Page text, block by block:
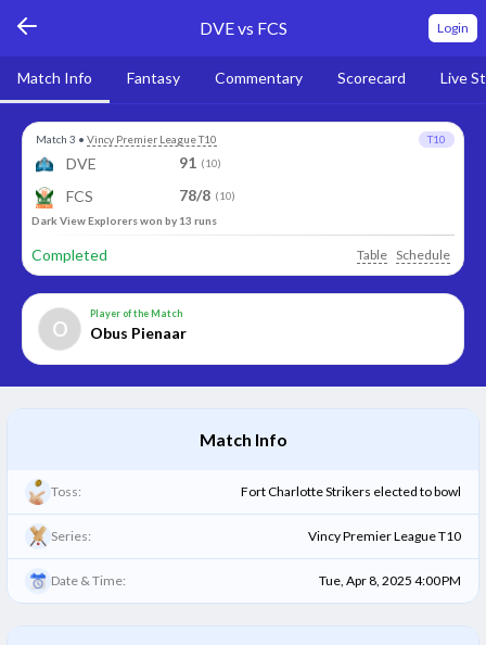
DVE vs FCS Login
Match Info Fantasy Commentary Scorecard Live
Match 3 • Vincy Premier League T10 T10
DVE 91 (10)
FCS 78/8 (10)
Dark View Explorers won by 13 runs
Completed Table Schedule
O
Player of the Match
Obus Pienaar
Match Info
Toss: Fort Charlotte Strikers elected to bowl
Series: Vincy Premier League T10
Date & Time: Tue, Apr 8, 2025 4:00 PM